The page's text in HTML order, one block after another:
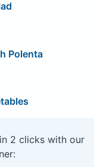
Polenta
2 clicks with our